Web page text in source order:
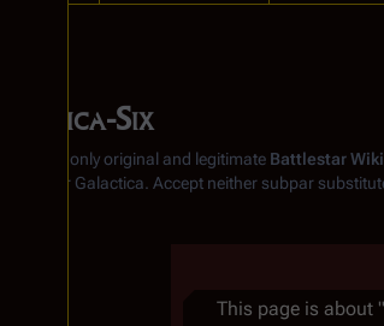
Style text
Caprica-Six
From the only original and legitimate Battlestar Wiki
Battlestar Galactica . Accept neither subpar
This page is about